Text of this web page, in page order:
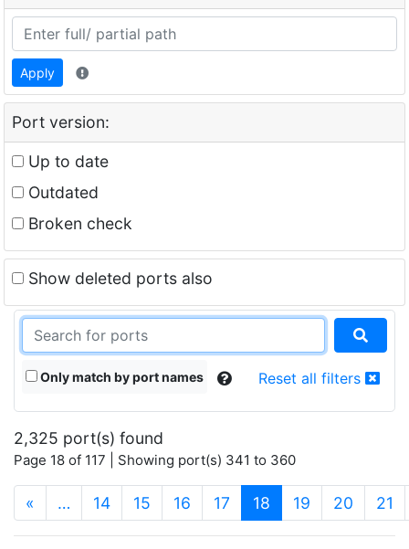
Apply
Port version:
Up to date
Outdated
Broken check
Show deleted ports also
Only match by port names Reset all filters
2,325 port(s) found
Page 18 of 117 | Showing port(s) 341 to 360
« … 14 15 16 17 18 (current)
19 20 21